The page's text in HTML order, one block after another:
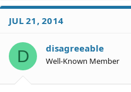
JUL 21, 2014
D disagreeable
Well-Known Member